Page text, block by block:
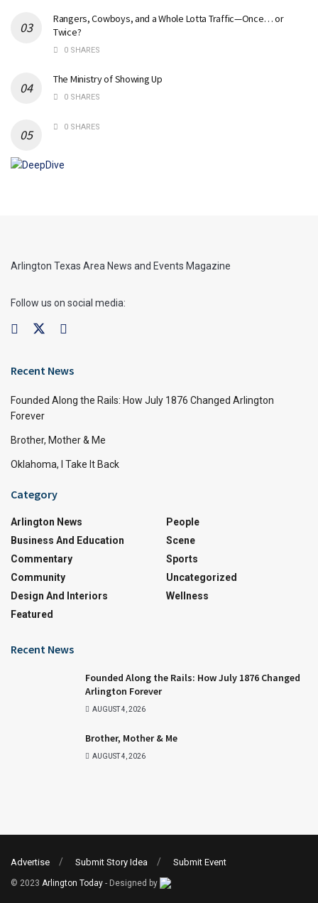
Rangers, Cowboys, and a Whole Lotta Traffic—Once… or
Twice?
0 SHARES
The Ministry of Showing Up
0 SHARES
0 SHARES
Arlington Texas Area News and Events Magazine
Follow us on social media:
Recent News
Founded Along the Rails: How July 1876 Changed Arlington
Forever
Brother, Mother & Me
Oklahoma, I Take It Back
Category
Arlington News
Business And Education
Commentary
Community
Design And Interiors
Featured
People
Scene
Sports
Uncategorized
Wellness
Recent News
Founded Along the Rails: How July 1876 Changed
Arlington Forever
AUGUST 4, 2026
Brother, Mother & Me
AUGUST 4, 2026
Advertise Submit Story Idea Submit Event
© 2023 Arlington Today - Designed by